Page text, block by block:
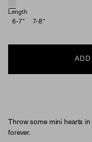
Length
6-7"
7-8"
ADD
Throw some mini hearts
forever.